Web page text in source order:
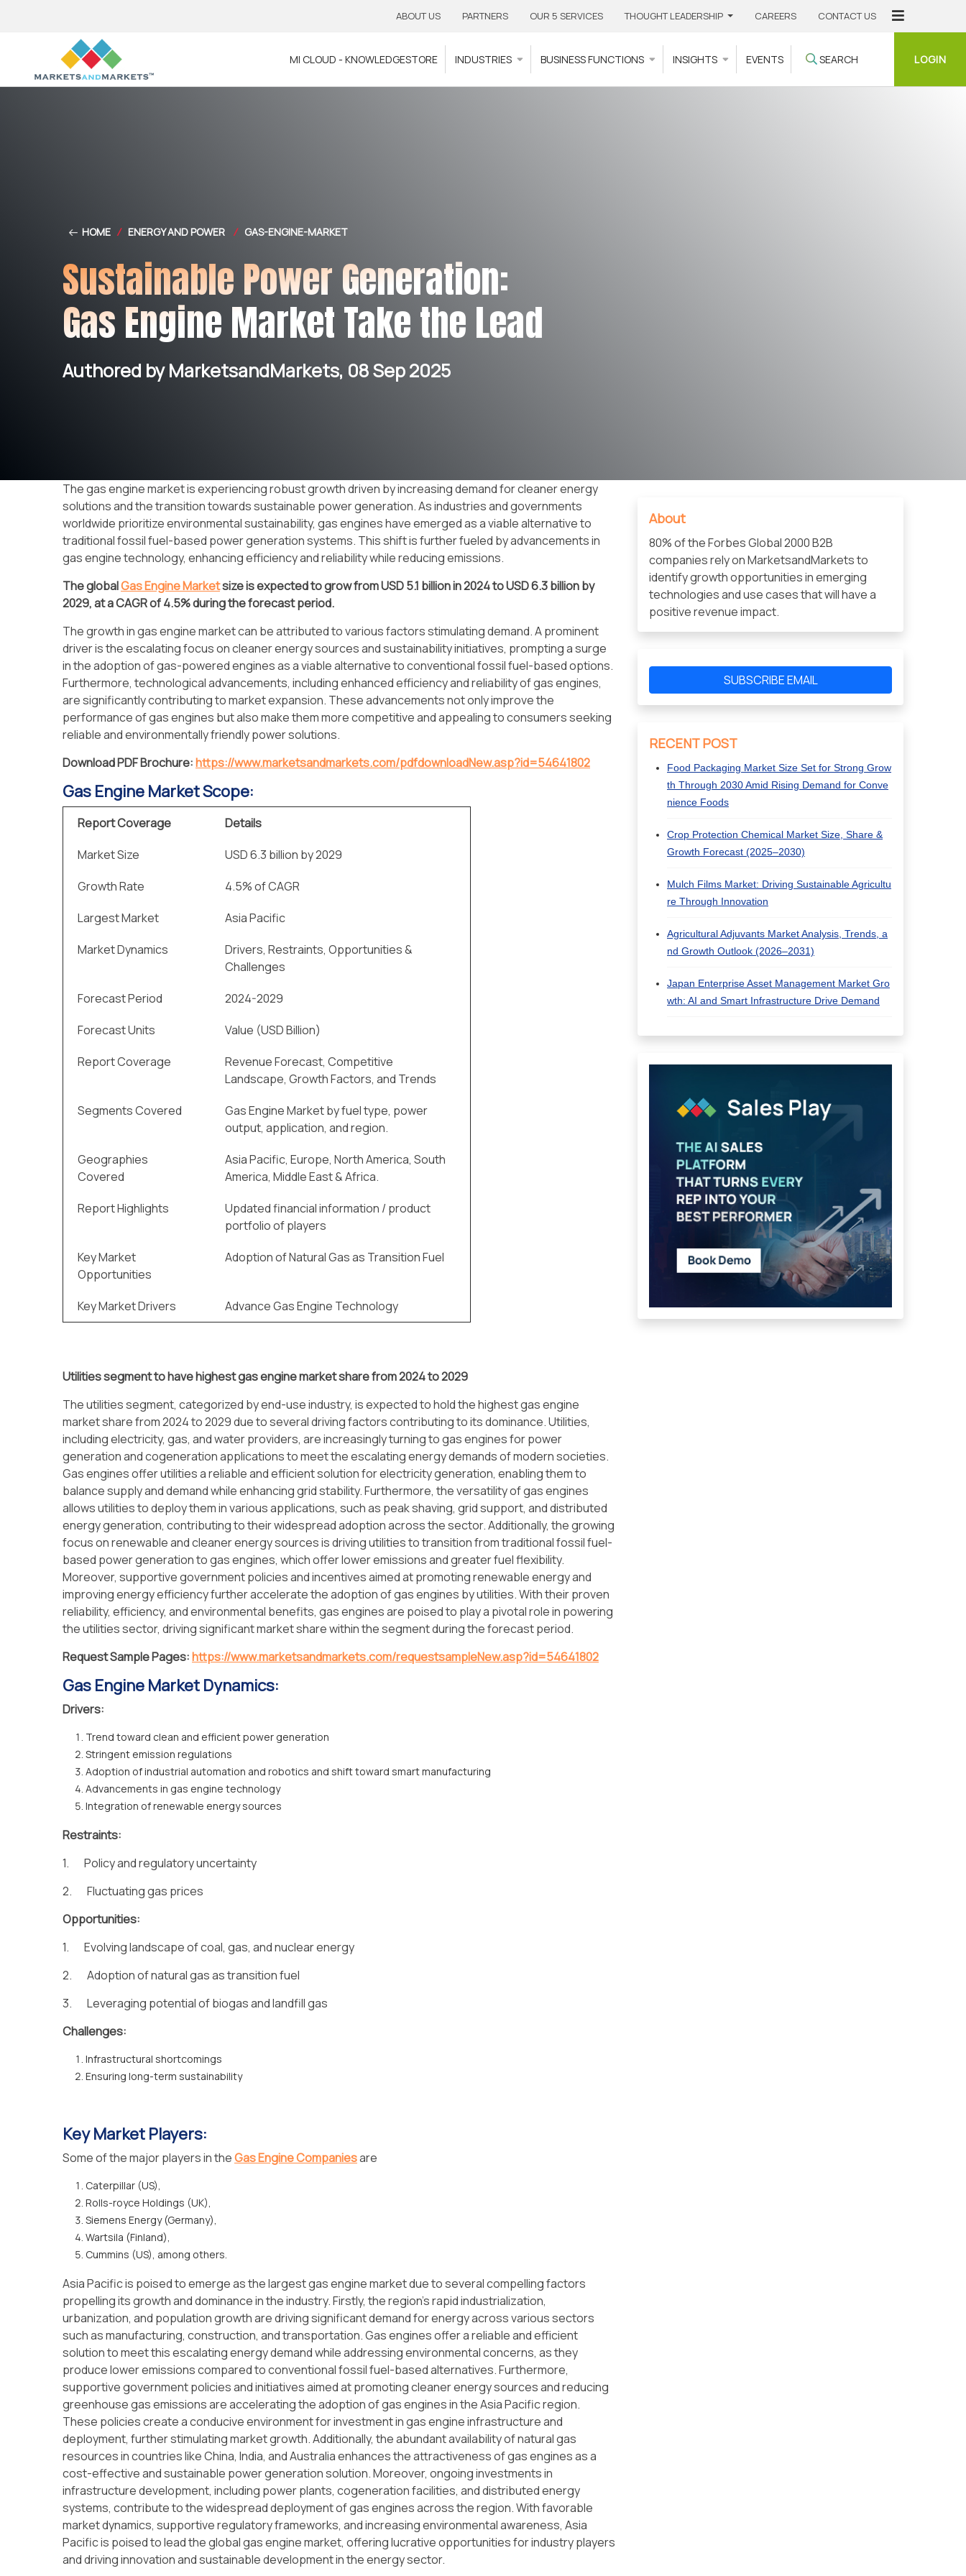
ABOUT US PARTNERS OUR 5 SERVICES THOUGHT LEADERSHIP CAREERS CONTACT US
MI CLOUD - KNOWLEDGESTORE INDUSTRIES BUSINESS FUNCTIONS INSIGHTS EVENTS SEARCH LOGIN
HOME / ENERGY AND POWER / GAS-ENGINE-MARKET
Sustainable Power Generation:
Gas Engine Market Take the Lead
Authored by MarketsandMarkets, 08 Sep 2025
The gas engine market is experiencing robust growth driven by increasing demand for cleaner energy
solutions and the transition towards sustainable power generation. As industries and governments
worldwide prioritize environmental sustainability, gas engines have emerged as a viable alternative to
traditional fossil fuel-based power generation systems. This shift is further fueled by advancements in
gas engine technology, enhancing efficiency and reliability while reducing emissions.
The globalGas Engine Marketsizeis expected to grow from USD5.1 billion in 2024 to USD 6.3 billion by
2029, at a CAGR of 4.5%during the forecast period.
The growth in gas engine market can be attributed to various factors stimulating demand. A prominent
driver is the escalating focus on cleaner energy sources and sustainability initiatives, prompting a surge
in the adoption of gas-powered engines as a viable alternative to conventional fossil fuel-based options.
Furthermore, technological advancements, including enhanced efficiency and reliability of gas engines,
are significantly contributing to market expansion. These advancements not only improve the
performance of gas engines but also make them more competitive and appealing to consumers seeking
reliable and environmentally friendly power solutions.
Download PDF Brochure:https://www.marketsandmarkets.com/pdfdownloadNew.asp?id=54641802
Gas Engine Market Scope:
Report Coverage
Details
Market Size
USD 6.3 billion by 2029
Growth Rate
4.5% of CAGR
Largest Market
Asia Pacific
Market Dynamics
Drivers, Restraints, Opportunities &
Challenges
Forecast Period
2024-2029
Forecast Units
Value (USD Billion)
Report Coverage
Revenue Forecast, Competitive
Landscape, Growth Factors, and Trends
Segments Covered
Gas Engine Market by fuel type, power
output, application, and region.
Geographies
Covered
Asia Pacific, Europe, North America, South
America, Middle East & Africa.
Report Highlights
Updated financial information / product
portfolio of players
Key Market
Opportunities
Adoption of Natural Gas as Transition Fuel
Key Market Drivers Advance Gas Engine Technology
Utilities segment to have highest gas engine market share from 2024 to 2029
The utilities segment, categorized by end-use industry, is expected to hold the highest gas engine
market share from 2024 to 2029 due to several driving factors contributing to its dominance. Utilities,
including electricity, gas, and water providers, are increasingly turning to gas engines for power
generation and cogeneration applications to meet the escalating energy demands of modern societies.
Gas engines offer utilities a reliable and efficient solution for electricity generation, enabling them to
balance supply and demand while enhancing grid stability. Furthermore, the versatility of gas engines
allows utilities to deploy them in various applications, such as peak shaving, grid support, and distributed
energy generation, contributing to their widespread adoption across the sector. Additionally, the growing
focus on renewable and cleaner energy sources is driving utilities to transition from traditional fossil fuel-
based power generation to gas engines, which offer lower emissions and greater fuel flexibility.
Moreover, supportive government policies and incentives aimed at promoting renewable energy and
improving energy efficiency further accelerate the adoption of gas engines by utilities. With their proven
reliability, efficiency, and environmental benefits, gas engines are poised to play a pivotal role in powering
the utilities sector, driving significant market share within the segment during the forecast period.
Request Sample Pages:https://www.marketsandmarkets.com/requestsampleNew.asp?id=54641802
Gas Engine Market Dynamics:
Drivers:
Trend toward clean and efficient power generation
Stringent emission regulations
Adoption of industrial automation and robotics and shift toward smart manufacturing
Advancements in gas engine technology
Integration of renewable energy sources
Restraints:
1. Policy and regulatory uncertainty
2. Fluctuating gas prices
Opportunities:
1. Evolving landscape of coal, gas, and nuclear energy
2. Adoption of natural gas as transition fuel
3. Leveraging potential of biogas and landfill gas
Challenges:
Infrastructural shortcomings
Ensuring long-term sustainability
Key Market Players:
Some of the major players in theGas Engine Companiesare
Caterpillar (US),
Rolls-royce Holdings (UK),
Siemens Energy (Germany),
Wartsila (Finland),
Cummins (US), among others.
Asia Pacific is poised to emerge as the largest gas engine market due to several compelling factors
propelling its growth and dominance in the industry. Firstly, the region's rapid industrialization,
urbanization, and population growth are driving significant demand for energy across various sectors
such as manufacturing, construction, and transportation. Gas engines offer a reliable and efficient
solution to meet this escalating energy demand while addressing environmental concerns, as they
produce lower emissions compared to conventional fossil fuel-based alternatives. Furthermore,
supportive government policies and initiatives aimed at promoting cleaner energy sources and reducing
greenhouse gas emissions are accelerating the adoption of gas engines in the Asia Pacific region.
These policies create a conducive environment for investment in gas engine infrastructure and
deployment, further stimulating market growth. Additionally, the abundant availability of natural gas
resources in countries like China, India, and Australia enhances the attractiveness of gas engines as a
cost-effective and sustainable power generation solution. Moreover, ongoing investments in
infrastructure development, including power plants, cogeneration facilities, and distributed energy
systems, contribute to the widespread deployment of gas engines across the region. With favorable
market dynamics, supportive regulatory frameworks, and increasing environmental awareness, Asia
Pacific is poised to lead the global gas engine market, offering lucrative opportunities for industry players
and driving innovation and sustainable development in the energy sector.
About
80% of the Forbes Global 2000 B2B
companies rely on MarketsandMarkets to
identify growth opportunities in emerging
technologies and use cases that will have a
positive revenue impact.
SUBSCRIBE EMAIL
RECENT POST
Food Packaging Market Size Set for Strong Grow
th Through 2030 Amid Rising Demand for Conve
nience Foods
Crop Protection Chemical Market Size, Share &
Growth Forecast (2025–2030)
Mulch Films Market: Driving Sustainable Agricultu
re Through Innovation
Agricultural Adjuvants Market Analysis, Trends, a
nd Growth Outlook (2026–2031)
Japan Enterprise Asset Management Market Gro
wth: AI and Smart Infrastructure Drive Demand